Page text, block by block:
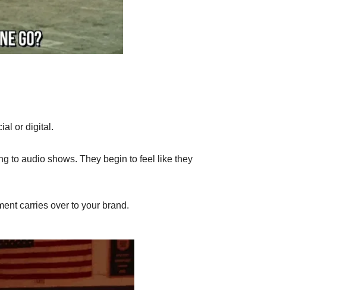
or digital.
to audio shows. They begin to feel like they
carries over to your brand.